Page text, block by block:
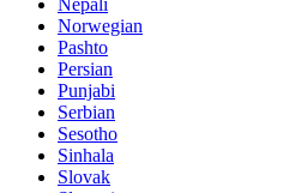
Nepali
Norwegian
Pashto
Persian
Punjabi
Serbian
Sesotho
Sinhala
Slovak